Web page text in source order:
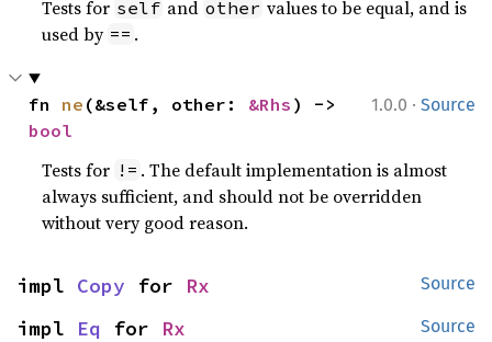
Tests for self and other values to be equal, and is
used by == .
1.0.0 · Source
fn ne (&self, other: &Rhs
bool
Tests for != . The default implementation is almost
always sufficient, and should not be overridden
without very good reason.
Source
impl Copy for Rx
Source
impl Eq for Rx